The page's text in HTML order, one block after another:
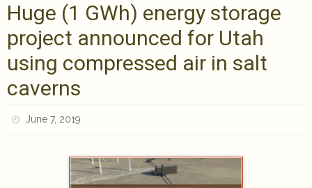
Huge (1 GWh) energy storage
project announced for Utah
using compressed air in salt
caverns
June 7, 2019